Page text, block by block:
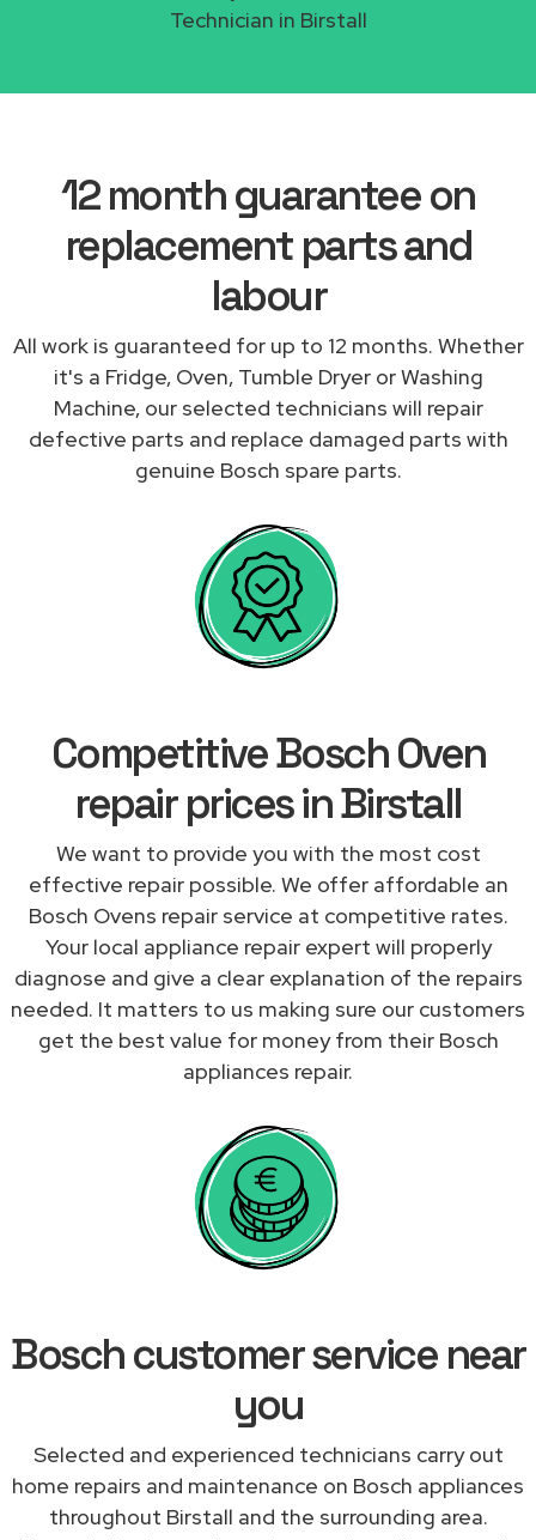
Technician in Birstall
12 month guarantee on
replacement parts and
labour
All work is guaranteed for up to 12 months. Whether
it's a Fridge, Oven, Tumble Dryer or Washing
Machine, our selected technicians will repair
defective parts and replace damaged parts with
genuine Bosch spare parts.
Competitive Bosch Oven
repair prices in Birstall
We want to provide you with the most cost
effective repair possible. We offer affordable an
Bosch Ovens repair service at competitive rates.
Your local appliance repair expert will properly
diagnose and give a clear explanation of the repairs
needed. It matters to us making sure our customers
get the best value for money from their Bosch
appliances repair.
Bosch customer service near
you
Selected and experienced technicians carry out
home repairs and maintenance on Bosch appliances
throughout Birstall and the surrounding area.